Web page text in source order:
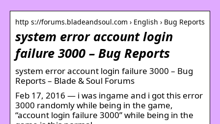
http s://forums.bladeandsoul.com › English › Bug Reports
system error account login
failure 3000 – Bug Reports
system error account login failure 3000 – Bug
Reports – Blade & Soul Forums
Feb 17, 2016 — i was ingame and i got this error
3000 randomly while being in the game,
“account login failure 3000” while being in the